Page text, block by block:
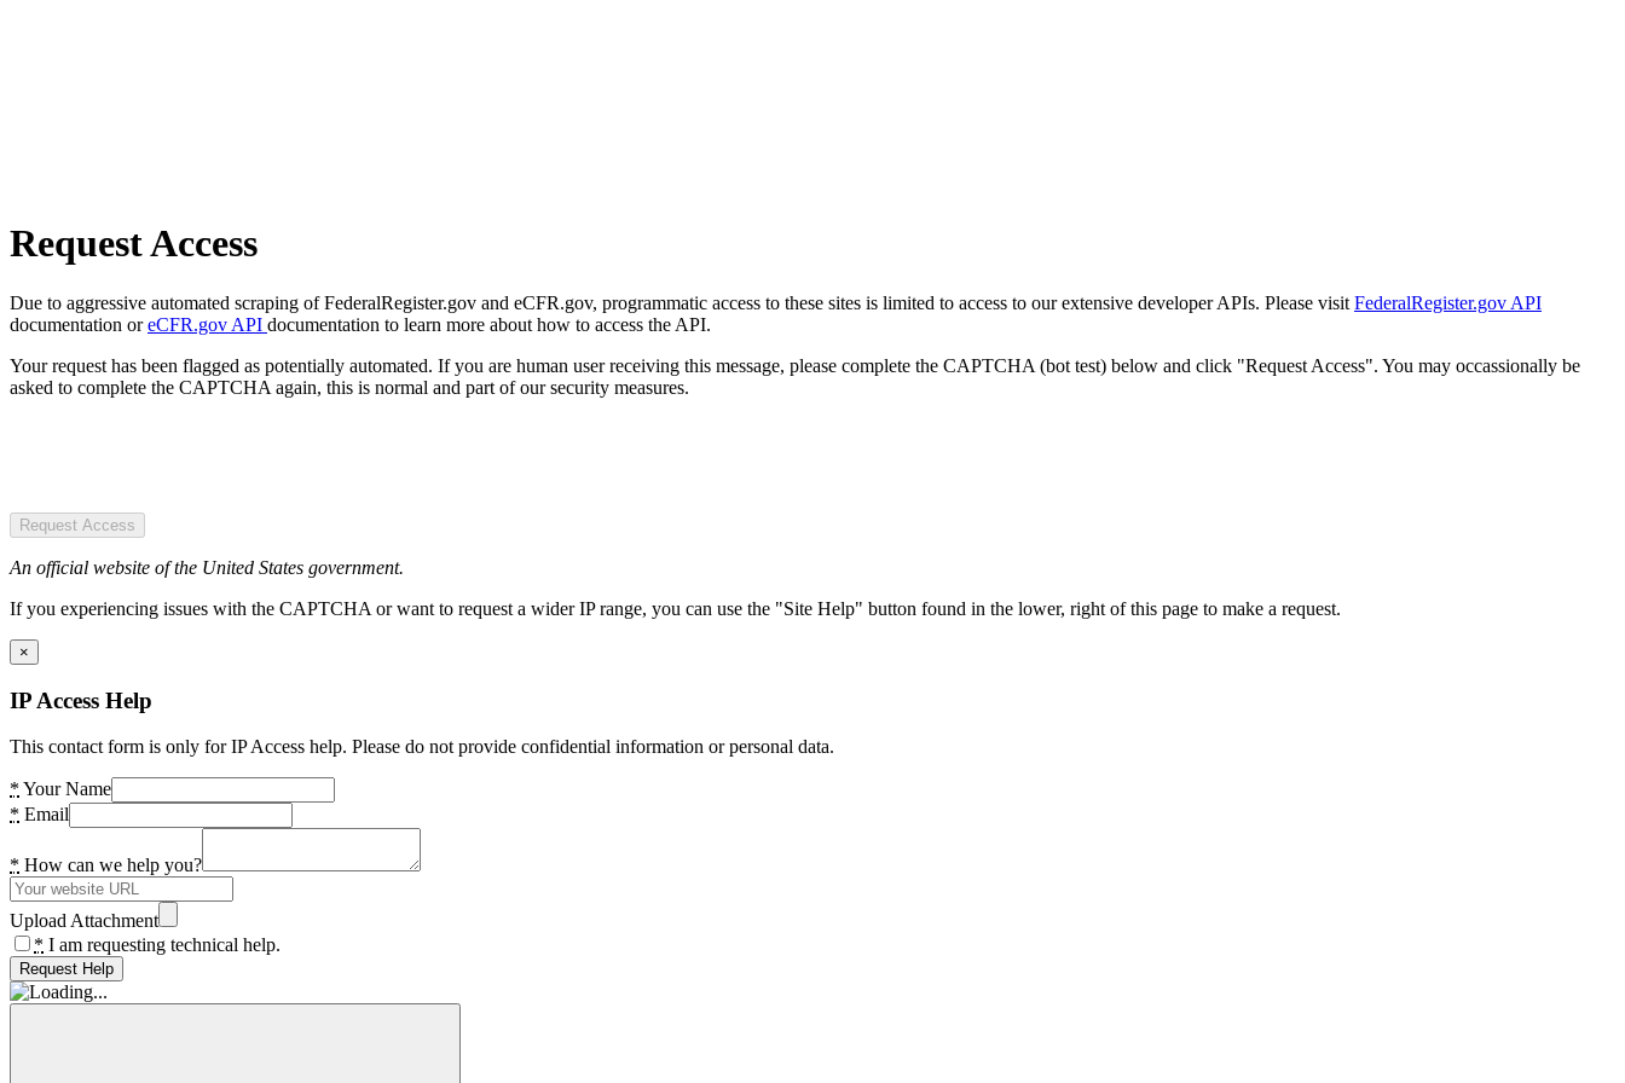
Request Access
Due to aggressive automated scraping of FederalRegister.gov and eCFR.gov, programmatic access to these sites is limited to access to our extensive developer APIs. Please visit FederalRegister.gov API
documentation oreCFR.gov API documentation to learn more about how to access the API.
Your request has been flagged as potentially automated. If you are human user receiving this message, please complete the CAPTCHA (bot test) below and click "Request Access". You may occassionally be
asked to complete the CAPTCHA again, this is normal and part of our security measures.
Request Access
An official website of the United States government.
If you experiencing issues with the CAPTCHA or want to request a wider IP range, you can use the "Site Help" button found in the lower, right of this page to make a request.
×
IP Access Help
This contact form is only for IP Access help. Please do not provide confidential information or personal data.
* Your Name
* Email
* How can we help you?
Upload Attachment
* I am requesting technical help.